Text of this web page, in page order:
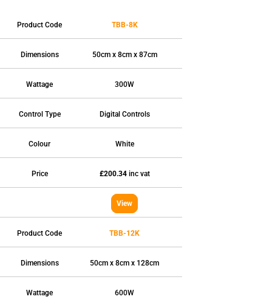
TYPES
Product Code TBB-8K
Dimensions 50cm x 8cm x 87cm
Wattage 300W
Control Type Digital Controls
Colour White
Price £200.34 inc vat
View
Product Code TBB-12K
Dimensions 50cm x 8cm x 128cm
Wattage 600W